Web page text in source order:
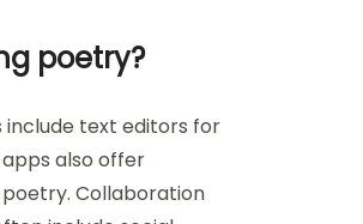
poetry?
include text editors for
also offer
Collaboration